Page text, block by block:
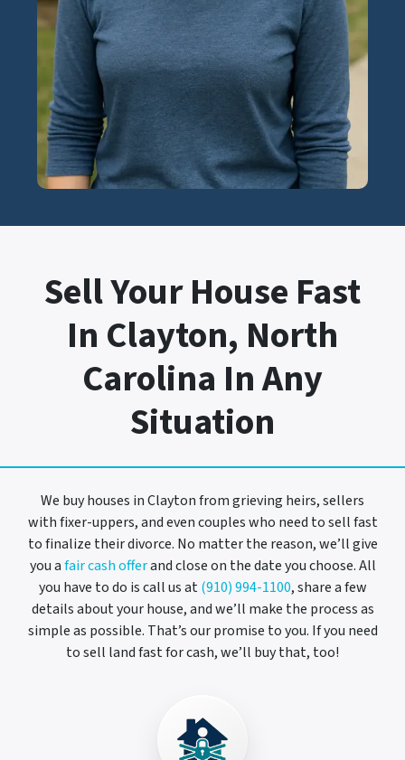
Sell Your House Fast
In Clayton, North
Carolina In Any
Situation
We buy houses in Clayton from grieving heirs, sellers
with fixer-uppers, and even couples who need to sell fast
to finalize their divorce. No matter the reason, we’ll give
you afair cash offerand close on the date you choose. All
you have to do is call us at(910) 994-1100, share a few
details about your house, and we’ll make the process as
simple as possible. That’s our promise to you. If you need
to sell land fast for cash, we’ll buy that, too!